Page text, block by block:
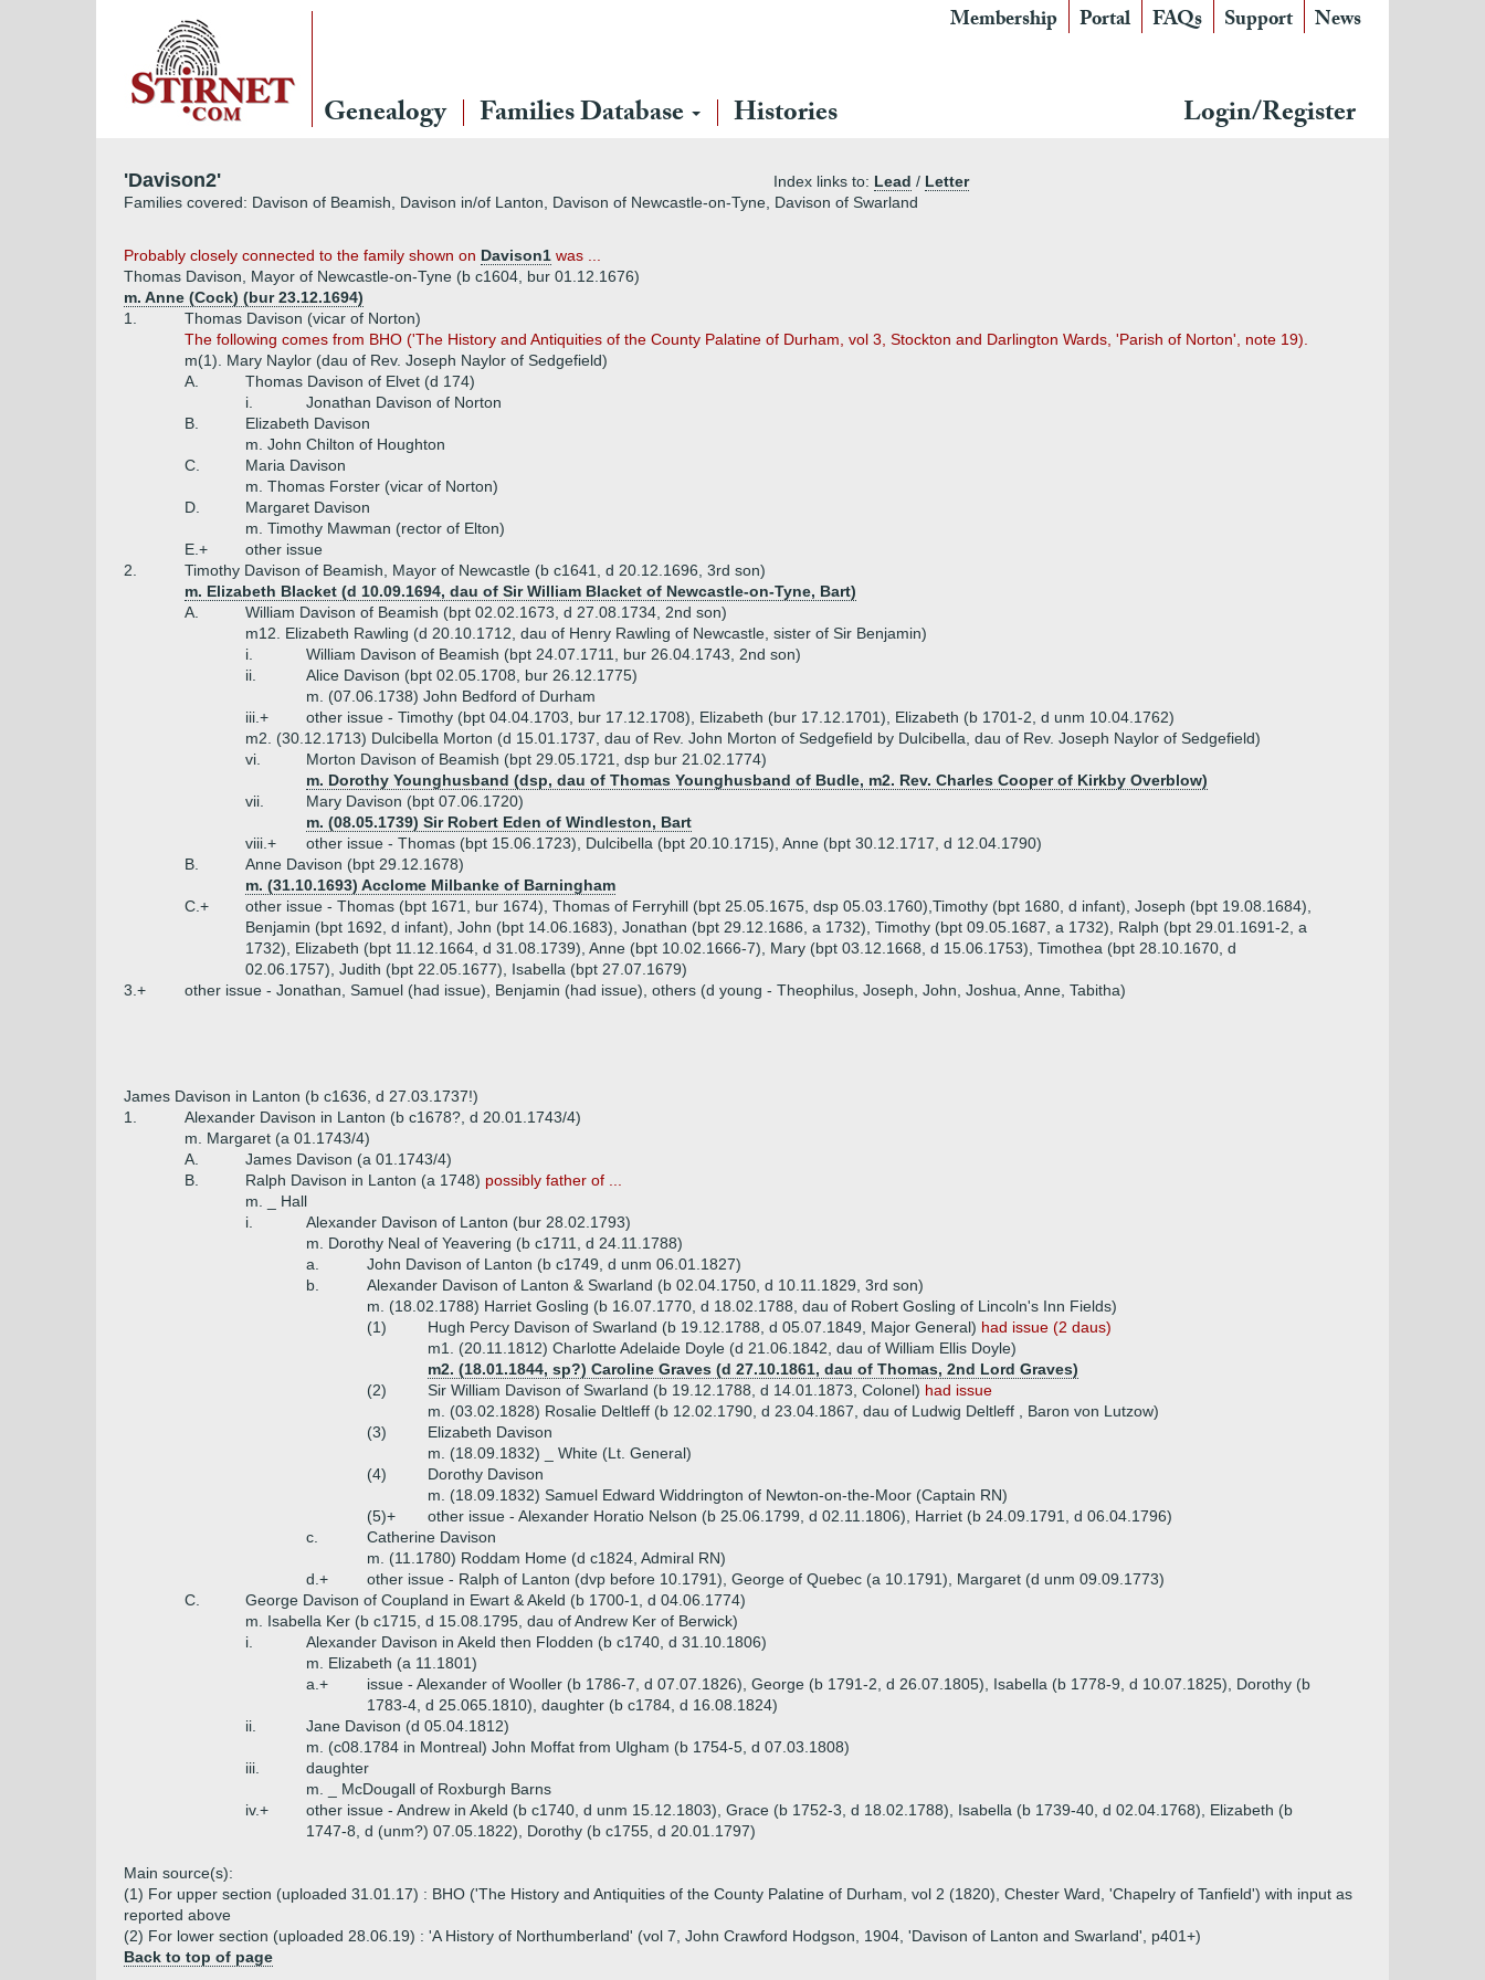
Membership Portal FAQs Support News
Genealogy Families Database Histories Login/Register
'Davison2' Index links to: Lead / Letter
Families covered: Davison of Beamish, Davison in/of Lanton, Davison of Newcastle-on-Tyne, Davison of Swarland
Probably closely connected to the family shown on Davison1 was ...
Thomas Davison, Mayor of Newcastle-on-Tyne (b c1604, bur 01.12.1676)
m. Anne (Cock) (bur 23.12.1694)
1.
Thomas Davison (vicar of Norton)
The following comes from BHO ('The History and Antiquities of the County Palatine of Durham, vol 3, Stockton and Darlington Wards, 'Parish of Norton', note 19).
m(1). Mary Naylor (dau of Rev. Joseph Naylor of Sedgefield)
A.
Thomas Davison of Elvet (d 174)
i.
Jonathan Davison of Norton
B.
Elizabeth Davison
m. John Chilton of Houghton
C.
Maria Davison
m. Thomas Forster (vicar of Norton)
D.
Margaret Davison
m. Timothy Mawman (rector of Elton)
E.+
other issue
2.
Timothy Davison of Beamish, Mayor of Newcastle (b c1641, d 20.12.1696, 3rd son)
m. Elizabeth Blacket (d 10.09.1694, dau of Sir William Blacket of Newcastle-on-Tyne, Bart)
A.
William Davison of Beamish (bpt 02.02.1673, d 27.08.1734, 2nd son)
m12. Elizabeth Rawling (d 20.10.1712, dau of Henry Rawling of Newcastle, sister of Sir Benjamin)
i.
William Davison of Beamish (bpt 24.07.1711, bur 26.04.1743, 2nd son)
ii.
Alice Davison (bpt 02.05.1708, bur 26.12.1775)
m. (07.06.1738) John Bedford of Durham
iii.+
other issue - Timothy (bpt 04.04.1703, bur 17.12.1708), Elizabeth (bur 17.12.1701), Elizabeth (b 1701-2, d unm 10.04.1762)
m2. (30.12.1713) Dulcibella Morton (d 15.01.1737, dau of Rev. John Morton of Sedgefield by Dulcibella, dau of Rev. Joseph Naylor of Sedgefield)
vi.
Morton Davison of Beamish (bpt 29.05.1721, dsp bur 21.02.1774)
m. Dorothy Younghusband (dsp, dau of Thomas Younghusband of Budle, m2. Rev. Charles Cooper of Kirkby Overblow)
vii.
Mary Davison (bpt 07.06.1720)
m. (08.05.1739) Sir Robert Eden of Windleston, Bart
viii.+
other issue - Thomas (bpt 15.06.1723), Dulcibella (bpt 20.10.1715), Anne (bpt 30.12.1717, d 12.04.1790)
B.
Anne Davison (bpt 29.12.1678)
m. (31.10.1693) Acclome Milbanke of Barningham
C.+
other issue - Thomas (bpt 1671, bur 1674), Thomas of Ferryhill (bpt 25.05.1675, dsp 05.03.1760),Timothy (bpt 1680, d infant), Joseph (bpt 19.08.1684),
Benjamin (bpt 1692, d infant), John (bpt 14.06.1683), Jonathan (bpt 29.12.1686, a 1732), Timothy (bpt 09.05.1687, a 1732), Ralph (bpt 29.01.1691-2, a
1732), Elizabeth (bpt 11.12.1664, d 31.08.1739), Anne (bpt 10.02.1666-7), Mary (bpt 03.12.1668, d 15.06.1753), Timothea (bpt 28.10.1670, d
02.06.1757), Judith (bpt 22.05.1677), Isabella (bpt 27.07.1679)
3.+
other issue - Jonathan, Samuel (had issue), Benjamin (had issue), others (d young - Theophilus, Joseph, John, Joshua, Anne, Tabitha)
James Davison in Lanton (b c1636, d 27.03.1737!)
1.
Alexander Davison in Lanton (b c1678?, d 20.01.1743/4)
m. Margaret (a 01.1743/4)
A.
James Davison (a 01.1743/4)
B.
Ralph Davison in Lanton (a 1748) possibly father of ...
m. _ Hall
i.
Alexander Davison of Lanton (bur 28.02.1793)
m. Dorothy Neal of Yeavering (b c1711, d 24.11.1788)
a.
John Davison of Lanton (b c1749, d unm 06.01.1827)
b.
Alexander Davison of Lanton & Swarland (b 02.04.1750, d 10.11.1829, 3rd son)
m. (18.02.1788) Harriet Gosling (b 16.07.1770, d 18.02.1788, dau of Robert Gosling of Lincoln's Inn Fields)
(1)
Hugh Percy Davison of Swarland (b 19.12.1788, d 05.07.1849, Major General) had issue (2 daus)
m1. (20.11.1812) Charlotte Adelaide Doyle (d 21.06.1842, dau of William Ellis Doyle)
m2. (18.01.1844, sp?) Caroline Graves (d 27.10.1861, dau of Thomas, 2nd Lord Graves)
(2)
Sir William Davison of Swarland (b 19.12.1788, d 14.01.1873, Colonel) had issue
m. (03.02.1828) Rosalie Deltleff (b 12.02.1790, d 23.04.1867, dau of Ludwig Deltleff , Baron von Lutzow)
(3)
Elizabeth Davison
m. (18.09.1832) _ White (Lt. General)
(4)
Dorothy Davison
m. (18.09.1832) Samuel Edward Widdrington of Newton-on-the-Moor (Captain RN)
(5)+
other issue - Alexander Horatio Nelson (b 25.06.1799, d 02.11.1806), Harriet (b 24.09.1791, d 06.04.1796)
c.
Catherine Davison
m. (11.1780) Roddam Home (d c1824, Admiral RN)
d.+
other issue - Ralph of Lanton (dvp before 10.1791), George of Quebec (a 10.1791), Margaret (d unm 09.09.1773)
C.
George Davison of Coupland in Ewart & Akeld (b 1700-1, d 04.06.1774)
m. Isabella Ker (b c1715, d 15.08.1795, dau of Andrew Ker of Berwick)
i.
Alexander Davison in Akeld then Flodden (b c1740, d 31.10.1806)
m. Elizabeth (a 11.1801)
a.+
issue - Alexander of Wooller (b 1786-7, d 07.07.1826), George (b 1791-2, d 26.07.1805), Isabella (b 1778-9, d 10.07.1825), Dorothy (b
1783-4, d 25.065.1810), daughter (b c1784, d 16.08.1824)
ii.
Jane Davison (d 05.04.1812)
m. (c08.1784 in Montreal) John Moffat from Ulgham (b 1754-5, d 07.03.1808)
iii.
daughter
m. _ McDougall of Roxburgh Barns
iv.+
other issue - Andrew in Akeld (b c1740, d unm 15.12.1803), Grace (b 1752-3, d 18.02.1788), Isabella (b 1739-40, d 02.04.1768), Elizabeth (b
1747-8, d (unm?) 07.05.1822), Dorothy (b c1755, d 20.01.1797)
Main source(s):
(1) For upper section (uploaded 31.01.17) : BHO ('The History and Antiquities of the County Palatine of Durham, vol 2 (1820), Chester Ward, 'Chapelry of Tanfield') with input as
reported above
(2) For lower section (uploaded 28.06.19) : 'A History of Northumberland' (vol 7, John Crawford Hodgson, 1904, 'Davison of Lanton and Swarland', p401+)
Back to top of page